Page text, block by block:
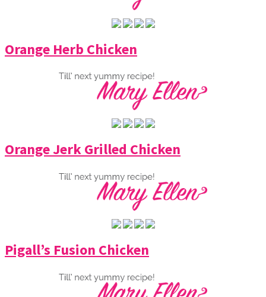
Orange Herb Chicken
Orange Jerk Grilled Chicken
Pigall’s Fusion Chicken